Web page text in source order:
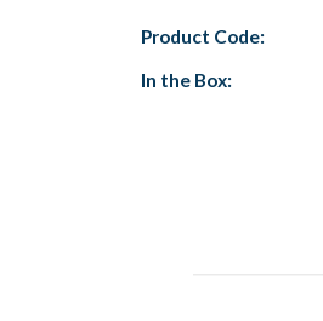
Product Code:
In the Box: